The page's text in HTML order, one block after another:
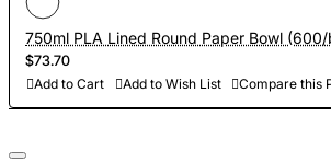
750ml PLA Lined Round Paper Bowl
$73.70
Add to Cart Add to Wish List Compare this